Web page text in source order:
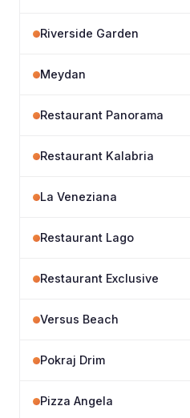
Riverside Garden
Meydan
Restaurant Panorama
Restaurant Kalabria
La Veneziana
Restaurant Lago
Restaurant Exclusive
Versus Beach
Pokraj Drim
Pizza Angela